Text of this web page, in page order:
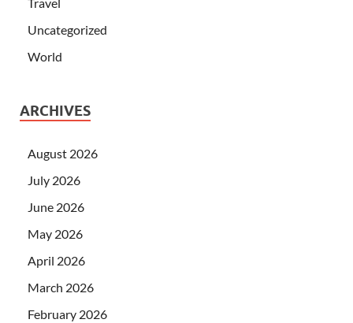
Uncategorized
World
ARCHIVES
August 2026
July 2026
June 2026
May 2026
April 2026
March 2026
February 2026